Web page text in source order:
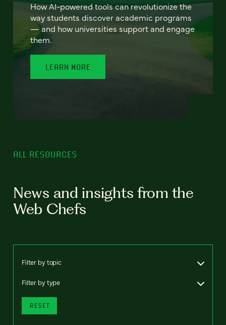
How AI-powered tools can revolutionize the
way students discover academic programs
— and how universities support and engage
them.
LEARN MORE
ALL RESOURCES
News and insights from the
Web Chefs
Filter by topic
Filter by type
RESET